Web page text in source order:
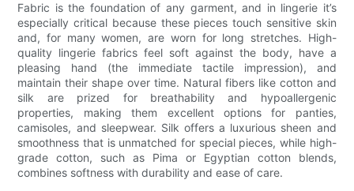
Fabric is the foundation of any garment, and in lingerie it’s
especially critical because these pieces touch sensitive skin
and, for many women, are worn for long stretches. High-
quality lingerie fabrics feel soft against the body, have a
pleasing hand (the immediate tactile impression), and
maintain their shape over time. Natural fibers like cotton and
silk are prized for breathability and hypoallergenic
properties, making them excellent options for panties,
camisoles, and sleepwear. Silk offers a luxurious sheen and
smoothness that is unmatched for special pieces, while high-
grade cotton, such as Pima or Egyptian cotton blends,
combines softness with durability and ease of care.